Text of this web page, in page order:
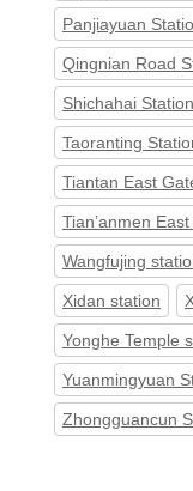
Panjiayuan
Qingnian Road
Shichahai Station
Taoranting
Tiantan East
Tian’anmen
Wangfujing
Xidan station
Yonghe Temple
Yuanmingyuan
Zhongguancun